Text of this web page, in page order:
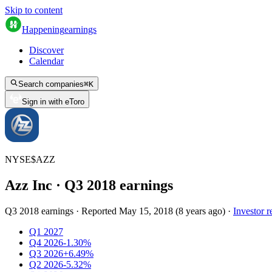
Skip to content
Happeningearnings
Discover
Calendar
Search companies⌘K
Sign in with eToro
NYSE$AZZ
Azz Inc · Q3 2018 earnings
Q3 2018 earnings · Reported May 15, 2018 (8 years ago) · Investor
Q1 2027
Q4 2026-1.30%
Q3 2026+6.49%
Q2 2026-5.32%